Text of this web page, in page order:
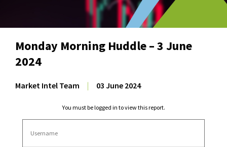
Monday Morning Huddle – 3 June
2024
Market Intel Team | 03 June 2024
You must be logged in to view this report.